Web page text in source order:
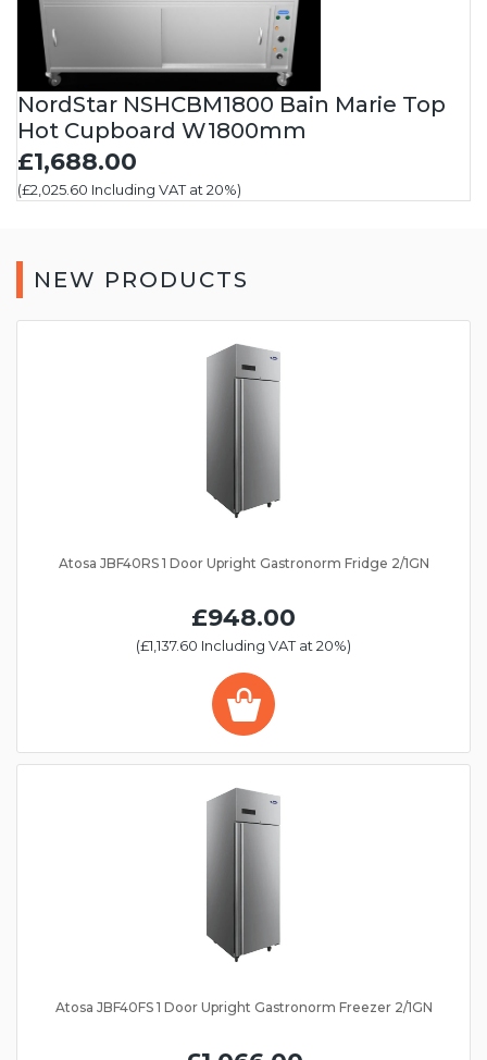
NordStar NSHCBM1800 Bain Marie Top
Hot Cupboard W1800mm
£1,688.00
(£2,025.60 Including VAT at 20%)
NEW PRODUCTS
Atosa JBF40RS 1 Door Upright Gastronorm Fridge 2/1GN
£948.00
(£1,137.60 Including VAT at 20%)
Atosa JBF40FS 1 Door Upright Gastronorm Freezer 2/1GN